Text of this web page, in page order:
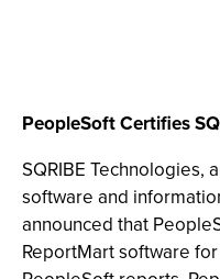
PeopleSoft Certifies
SQRIBE Technologies,
software and
announced that
ReportMart software